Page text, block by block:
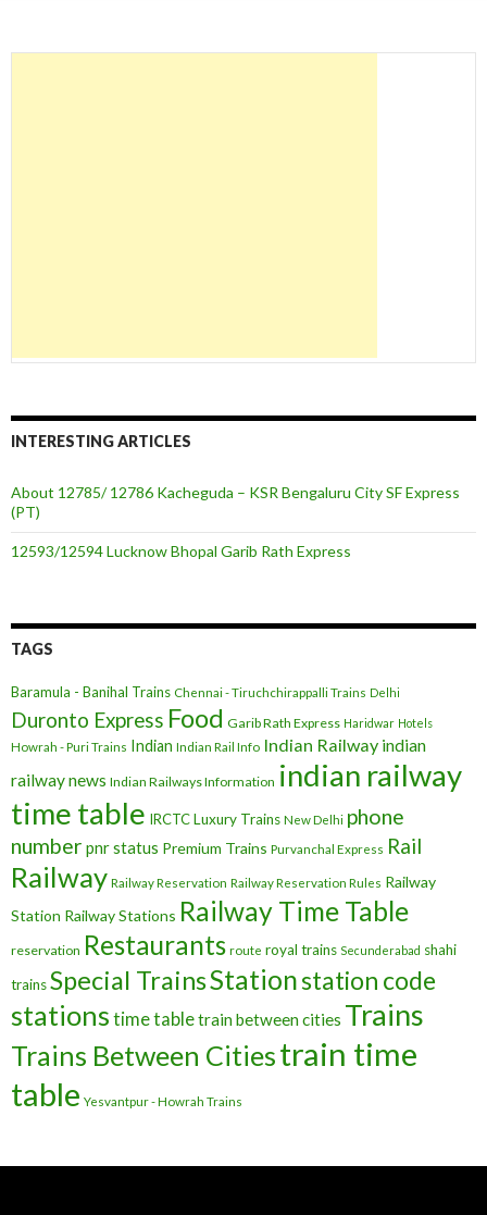
INTERESTING ARTICLES
About 12785/ 12786 Kacheguda – KSR Bengaluru City SF Express
(PT)
12593/12594 Lucknow Bhopal Garib Rath Express
TAGS
Baramula - Banihal Trains Chennai - Tiruchchirappalli Trains Delhi
Duronto Express Food Garib Rath Express Haridwar Hotels
Howrah - Puri Trains Indian Indian Rail Info Indian Railway indian
railway news Indian Railways Information indian railway
time table IRCTCLuxury Trains New Delhi phone
number pnr status Premium Trains Purvanchal Express Rail
Railway Railway Reservation Railway Reservation Rules Railway
Station Railway Stations Railway Time Table
reservation Restaurants route royal trains Secunderabad shahi
trainsSpecial TrainsStationstation code
stationstime tabletrain between cities Trains
Trains Between Citiestrain time
table Yesvantpur - Howrah Trains